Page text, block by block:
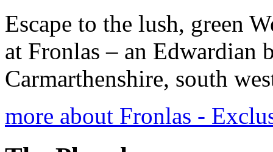
Escape to the lush, green
at Fronlas – an Edwardian
Carmarthenshire, south
more about Fronlas -